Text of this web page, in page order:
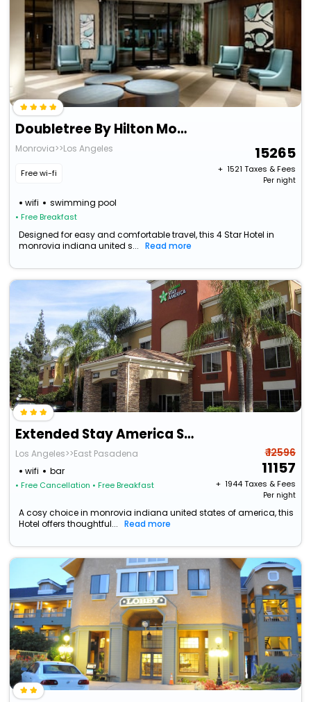
Doubletree By Hilton Monrovia - Pasadena Area
Monrovia>>Los Angeles
Free wi-fi
wifi swimming pool
• Free Breakfast
15265
+ ₹ 1521 Taxes & Fees
Per night
Designed for easy and comfortable travel, this 4 Star Hotel in
monrovia indiana united s...
Read more
Extended Stay America Suites Los Angeles Monrovia
Los Angeles>>East Pasadena
wifi
bar
• Free Cancellation • Free Breakfast
₹ 12596
11157
+ ₹ 1944Taxes & Fees
Per night
A cosy choice in monrovia indiana united states of america, this
Hotel offers thoughtful...
Read more